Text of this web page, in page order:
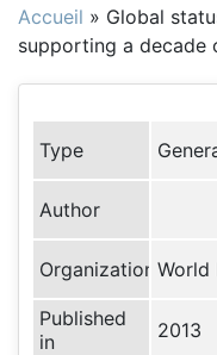
Accueil » Global
supporting a decade
Type
Author
Organization World
Published
in
2013